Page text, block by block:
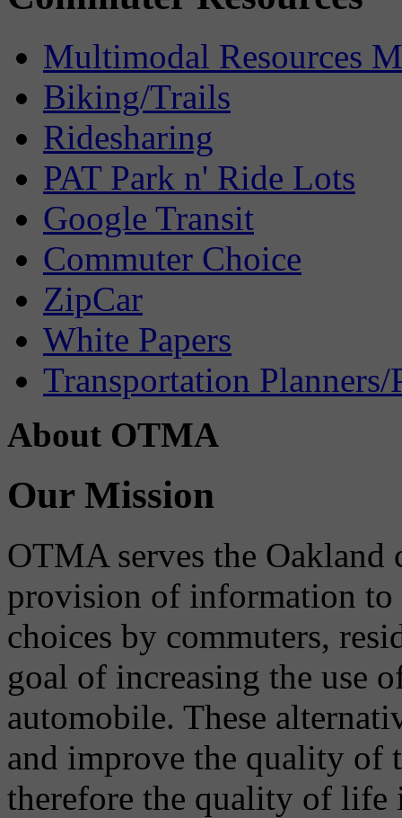
Multimodal Resources
Biking/Trails
Ridesharing
PAT Park n' Ride Lots
Google Transit
Commuter Choice
ZipCar
White Papers
Transportation Planners/
About OTMA
Our Mission
OTMA serves the
provision of information to
choices by commuters,
goal of increasing the use
automobile. These
and improve the quality of
therefore the quality of life